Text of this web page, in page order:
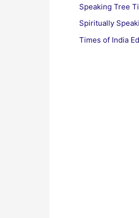
Speaking Tree
Spiritually
Times of India